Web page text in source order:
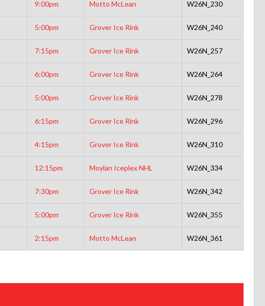
9:00pm Motto McLean W26N_230
5:00pm Grover Ice Rink W26N_240
7:15pm Grover Ice Rink W26N_257
6:00pm Grover Ice Rink W26N_264
5:00pm Grover Ice Rink W26N_278
6:15pm Grover Ice Rink W26N_296
4:15pm Grover Ice Rink W26N_310
12:15pm Moylan Iceplex NHL W26N_334
7:30pm Grover Ice Rink W26N_342
5:00pm Grover Ice Rink W26N_355
2:15pm Motto McLean W26N_361